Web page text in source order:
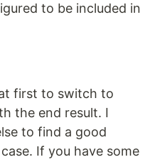
to be included in
first to switch to
the end result. I
to find a good
If you have some